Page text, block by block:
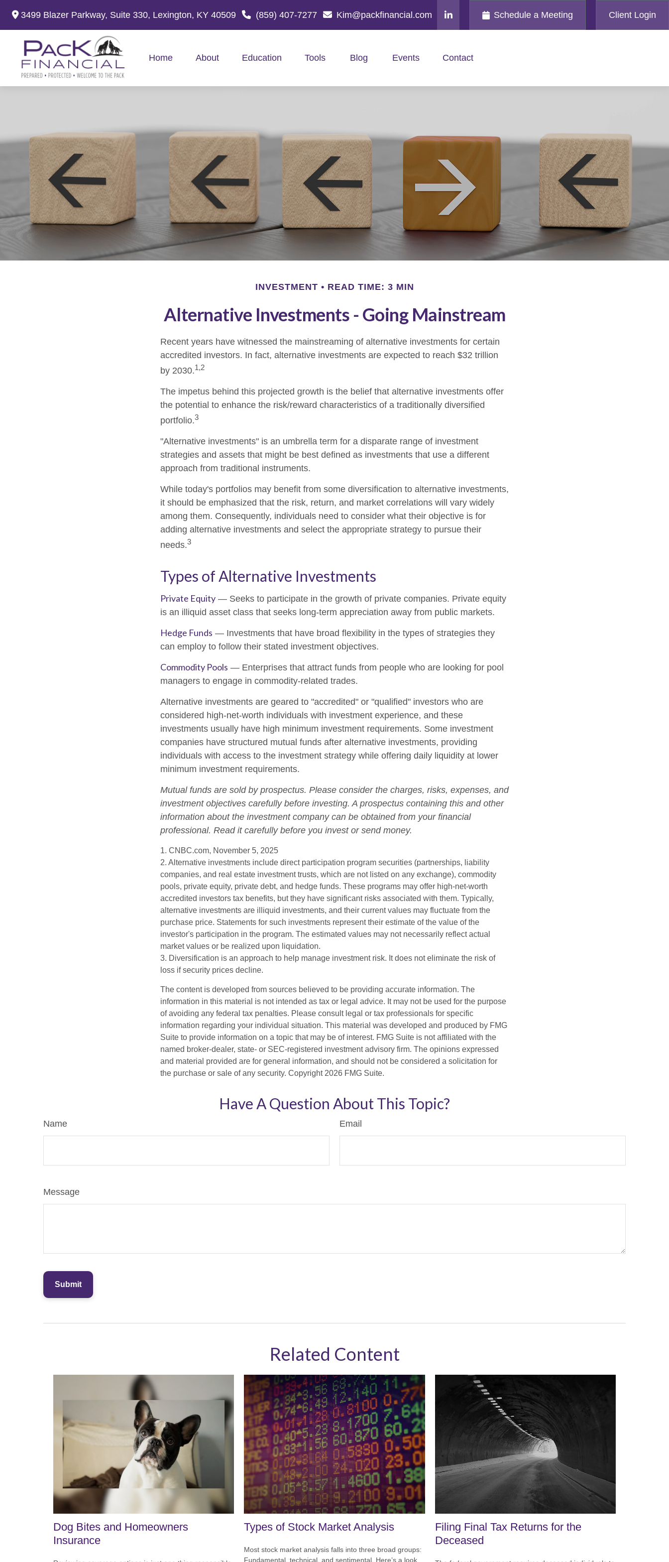
3499 Blazer Parkway, Suite 330, Lexington, KY 40509 (859) 407-7277 Kim@packfinancial.com Schedule a Meeting Client Login
Home About Education Tools Blog Events Contact
INVESTMENT READ TIME: 3 MIN
Alternative Investments - Going Mainstream
Recent years have witnessed the mainstreaming of alternative investments for certain
accredited investors. In fact, alternative investments are expected to reach $32 trillion
by 2030.1,2
The impetus behind this projected growth is the belief that alternative investments offer
the potential to enhance the risk/reward characteristics of a traditionally diversified
portfolio.3
"Alternative investments" is an umbrella term for a disparate range of investment
strategies and assets that might be best defined as investments that use a different
approach from traditional instruments.
While today's portfolios may benefit from some diversification to alternative investments,
it should be emphasized that the risk, return, and market correlations will vary widely
among them. Consequently, individuals need to consider what their objective is for
adding alternative investments and select the appropriate strategy to pursue their
needs.3
Types of Alternative Investments
Private Equity — Seeks to participate in the growth of private companies. Private equity
is an illiquid asset class that seeks long-term appreciation away from public markets.
Hedge Funds — Investments that have broad flexibility in the types of strategies they
can employ to follow their stated investment objectives.
Commodity Pools — Enterprises that attract funds from people who are looking for pool
managers to engage in commodity-related trades.
Alternative investments are geared to "accredited" or "qualified" investors who are
considered high-net-worth individuals with investment experience, and these
investments usually have high minimum investment requirements. Some investment
companies have structured mutual funds after alternative investments, providing
individuals with access to the investment strategy while offering daily liquidity at lower
minimum investment requirements.
Mutual funds are sold by prospectus. Please consider the charges, risks, expenses, and
investment objectives carefully before investing. A prospectus containing this and other
information about the investment company can be obtained from your financial
professional. Read it carefully before you invest or send money.
1. CNBC.com, November 5, 2025
2. Alternative investments include direct participation program securities (partnerships, liability
companies, and real estate investment trusts, which are not listed on any exchange), commodity
pools, private equity, private debt, and hedge funds. These programs may offer high-net-worth
accredited investors tax benefits, but they have significant risks associated with them. Typically,
alternative investments are illiquid investments, and their current values may fluctuate from the
purchase price. Statements for such investments represent their estimate of the value of the
investor's participation in the program. The estimated values may not necessarily reflect actual
market values or be realized upon liquidation.
3. Diversification is an approach to help manage investment risk. It does not eliminate the risk of
loss if security prices decline.
The content is developed from sources believed to be providing accurate information. The
information in this material is not intended as tax or legal advice. It may not be used for the purpose
of avoiding any federal tax penalties. Please consult legal or tax professionals for specific
information regarding your individual situation. This material was developed and produced by FMG
Suite to provide information on a topic that may be of interest. FMG Suite is not affiliated with the
named broker-dealer, state- or SEC-registered investment advisory firm. The opinions expressed
and material provided are for general information, and should not be considered a solicitation for
the purchase or sale of any security. Copyright 2026 FMG Suite.
Have A Question About This Topic?
Name Email
Message
Related Content
Dog Bites and Homeowners
Insurance
Types of Stock Market Analysis
Most stock market analysis falls into three broad groups:
Fundamental, technical, and sentimental. Here’s a look
Filing Final Tax Returns for the
Deceased